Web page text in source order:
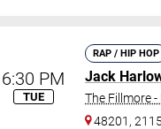
6:30 PM
TUE
RAP / HIP HOP
Jack
The Fillmore
48201,